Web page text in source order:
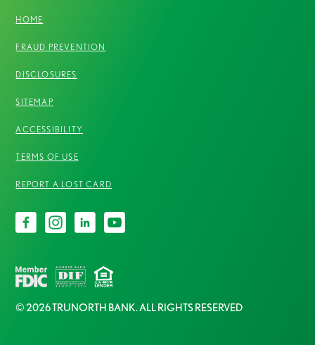
HOME
FRAUD PREVENTION
DISCLOSURES
SITEMAP
ACCESSIBILITY
TERMS OF USE
REPORT A LOST CARD
© 2026 TRUNORTH BANK. ALL RIGHTS RESERVED